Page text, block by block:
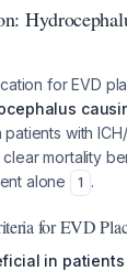
for EVD
patients with
mortality
alone
1 .
for EVD
in